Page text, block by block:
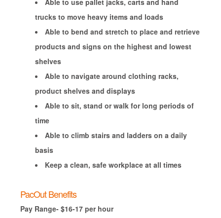
Able to use pallet jacks, carts and hand
trucks to move heavy items and loads
Able to bend and stretch to place and retrieve
products and signs on the highest and lowest
shelves
Able to navigate around clothing racks,
product shelves and displays
Able to sit, stand or walk for long periods of
time
Able to climb stairs and ladders on a daily
basis
Keep a clean, safe workplace at all times
PacOut Benefits
Pay Range- $16-17 per hour